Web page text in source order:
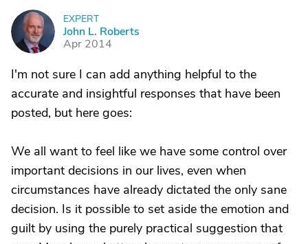
J
EXPERT
John L. Roberts
Apr 2014
I'm not sure I can add anything helpful to the
accurate and insightful responses that have been
posted, but here goes:
We all want to feel like we have some control over
important decisions in our lives, even when
circumstances have already dictated the only sane
decision. Is it possible to set aside the emotion and
guilt by using the purely practical suggestion that